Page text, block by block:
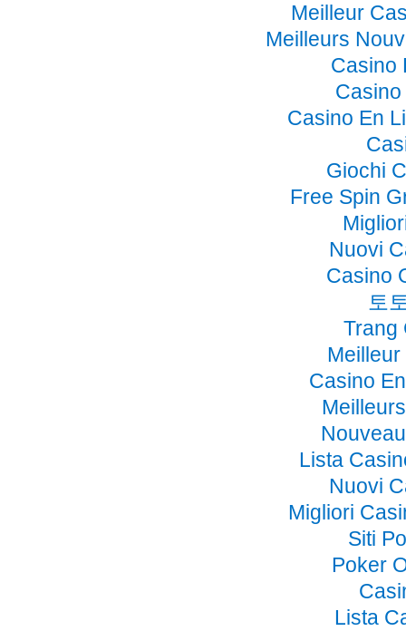
Meilleur
Meilleurs
Casino
Casino En
Giochi
Free Spin
Nuovi
Casino
토
Trang
Casino
Lista
Nuovi
Migliori
Siti
Poker
Lista